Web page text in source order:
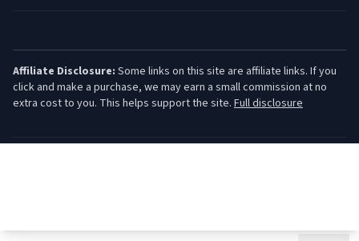
Affiliate Disclosure: Some links on this site are affiliate links. If you
click and make a purchase, we may earn a small commission at no
extra cost to you. This helps support the site. Full disclosure